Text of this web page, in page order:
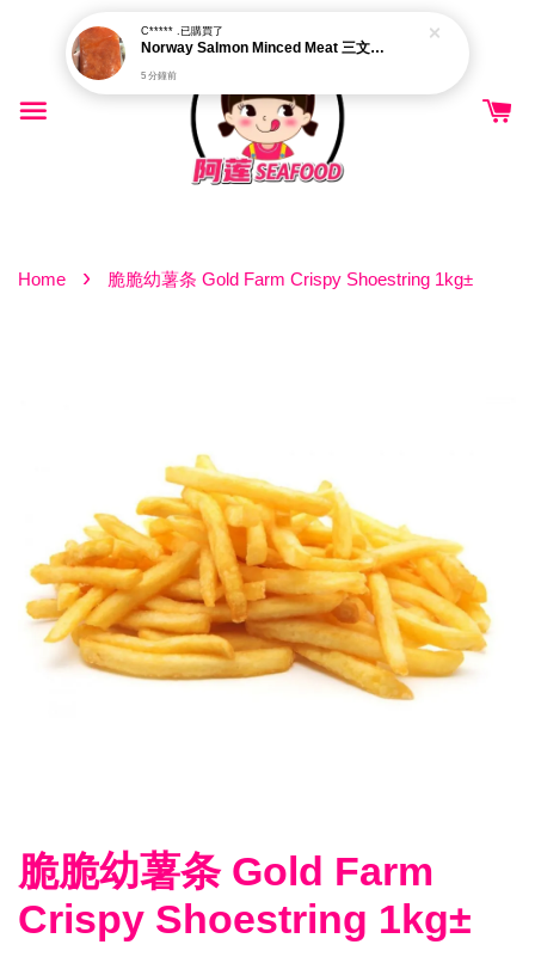
Home › 脆脆幼薯条 Gold Farm Crispy Shoestring 1kg±
脆脆幼薯条 Gold Farm
Crispy Shoestring 1kg±
C***** .已購買了
Norway Salmon Minced Meat 三文鱼肉碎
5 分鐘前